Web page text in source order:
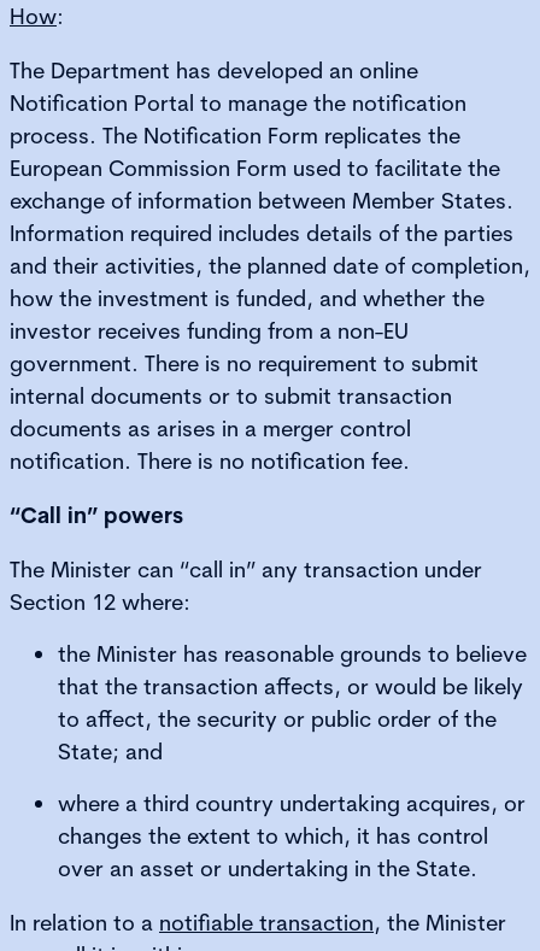
How:
The Department has developed an online
Notification Portal to manage the notification
process. The Notification Form replicates the
European Commission Form used to facilitate the
exchange of information between Member States.
Information required includes details of the parties
and their activities, the planned date of completion,
how the investment is funded, and whether the
investor receives funding from a non-EU
government. There is no requirement to submit
internal documents or to submit transaction
documents as arises in a merger control
notification. There is no notification fee.
“Call in” powers
The Minister can “call in” any transaction under
Section 12 where:
the Minister has reasonable grounds to believe
that the transaction affects, or would be likely
to affect, the security or public order of the
State; and
where a third country undertaking acquires, or
changes the extent to which, it has control
over an asset or undertaking in the State.
In relation to a notifiable transaction, the Minister